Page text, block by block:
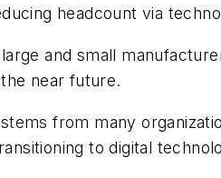
headcount via
and small
near future.
from many
to digital